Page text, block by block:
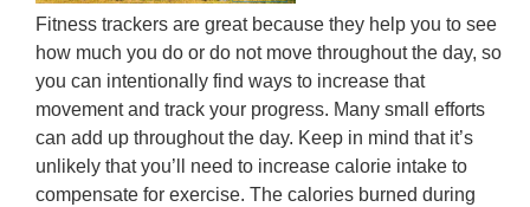
Fitness trackers are great because they help you to see
how much you do or do not move throughout the day, so
you can intentionally find ways to increase that
movement and track your progress. Many small efforts
can add up throughout the day. Keep in mind that it’s
unlikely that you’ll need to increase calorie intake to
compensate for exercise. The calories burned during